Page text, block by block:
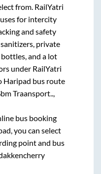
from. RailYatri
for intercity
and safety
private
and a lot
under RailYatri
Haripad bus route
Traansport..,
bus booking
, you can select
point and bus